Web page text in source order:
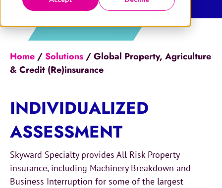
Home/Solutions/Global Property, Agriculture
& Credit (Re)insurance
INDIVIDUALIZED
ASSESSMENT
Skyward Specialty provides All Risk Property
insurance, including Machinery Breakdown and
Business Interruption for some of the largest